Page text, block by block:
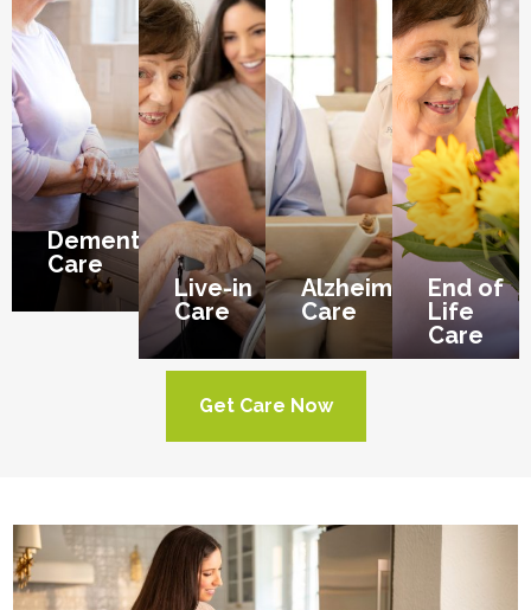
Dementia
Care
Live-in
Care
Alzheimer’s
Care
End of
Life
Care
Get Care Now